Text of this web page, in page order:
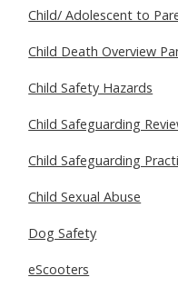
WHAT IS ABUSE &
ABOUT US
NEWS
REPORT A CONCERN
Child/ Adolescent to
Child Death Overview
Child Safety Hazards
Child Safeguarding
Child Safeguarding
Child Sexual Abuse
Dog Safety
eScooters